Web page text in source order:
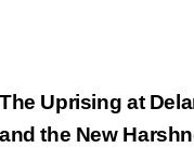
The Uprising at
and the New